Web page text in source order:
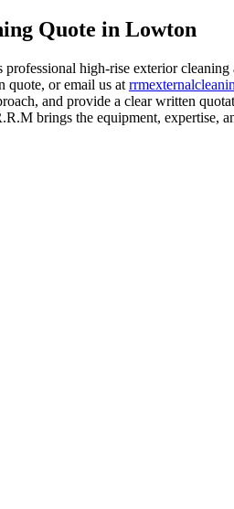
Quote in Lowton
high-rise exterior
quote, or email us at
and provide a clear written
brings the equipment,